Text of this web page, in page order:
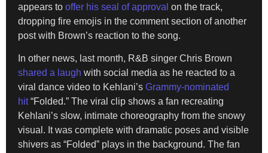
appears to offer his seal of approval on the track,
dropping fire emojis in the comment section of another
post with Brown’s reaction to the song.
In other news, last month, R&B singer Chris Brown
shared a laugh with social media as he reacted to a
viral dance video to Kehlani’s Grammy-nominated
hit“Folded.” The viral clip shows a fan recreating
Kehlani’s slow, intimate choreography from the snowy
visual. It was complete with dramatic poses and visible
shivers as “Folded” plays in the background. The fan